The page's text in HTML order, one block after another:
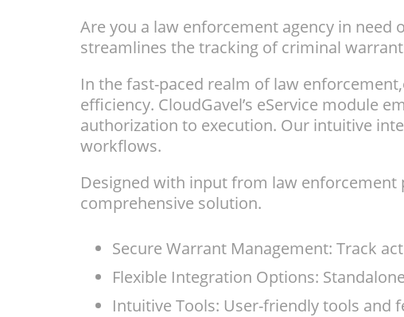
Are you a law enforcement agency in need
streamlines the tracking of criminal
In the fast-paced realm of law
efficiency. CloudGavel’s eService module
authorization to execution. Our intuitive
workflows.
Designed with input from law enforcement
comprehensive solution.
Secure Warrant Management: Track
Flexible Integration Options:
Intuitive Tools: User-friendly tools and